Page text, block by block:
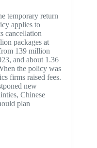
temporary return
applies to
cancellation
packages at
139 million
and about 1.36
the policy was
firms raised fees.
new
Chinese
plan